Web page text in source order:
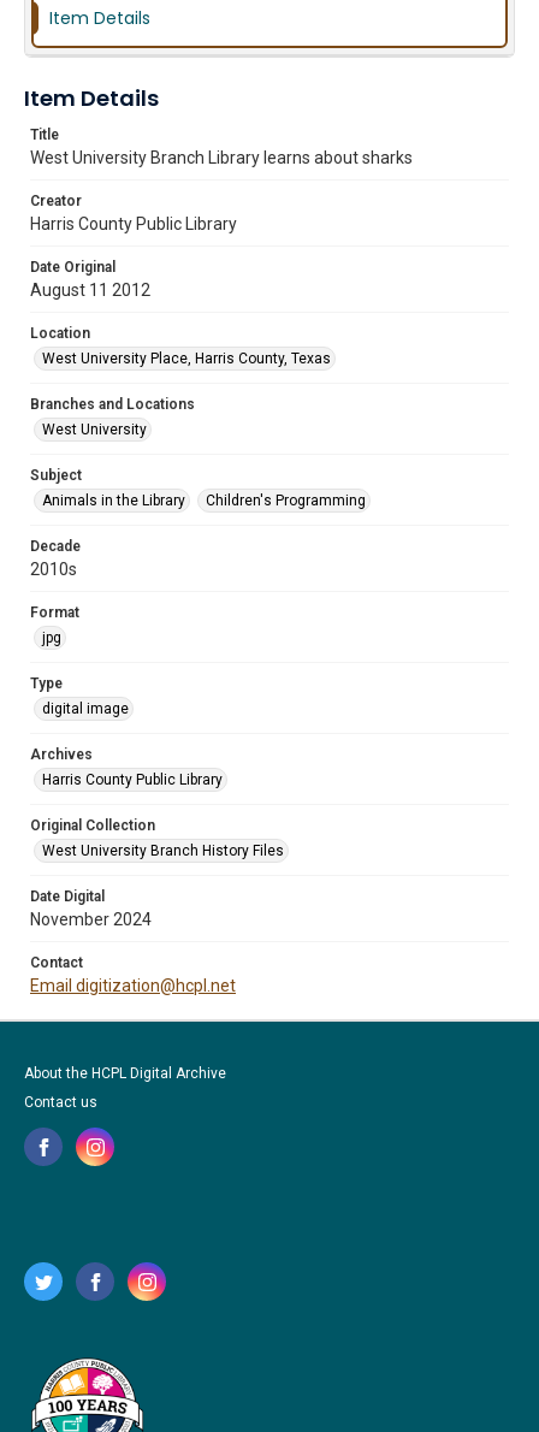
Item Details
Item Details
Title
West University Branch Library learns about sharks
Creator
Harris County Public Library
Date Original
August 11 2012
Location
West University Place, Harris County, Texas
Branches and Locations
West University
Subject
Animals in the Library
Children's Programming
Decade
2010s
Format
jpg
Type
digital image
Archives
Harris County Public Library
Original Collection
West University Branch History Files
Date Digital
November 2024
Contact
Email digitization@hcpl.net
About the HCPL Digital Archive
Contact us